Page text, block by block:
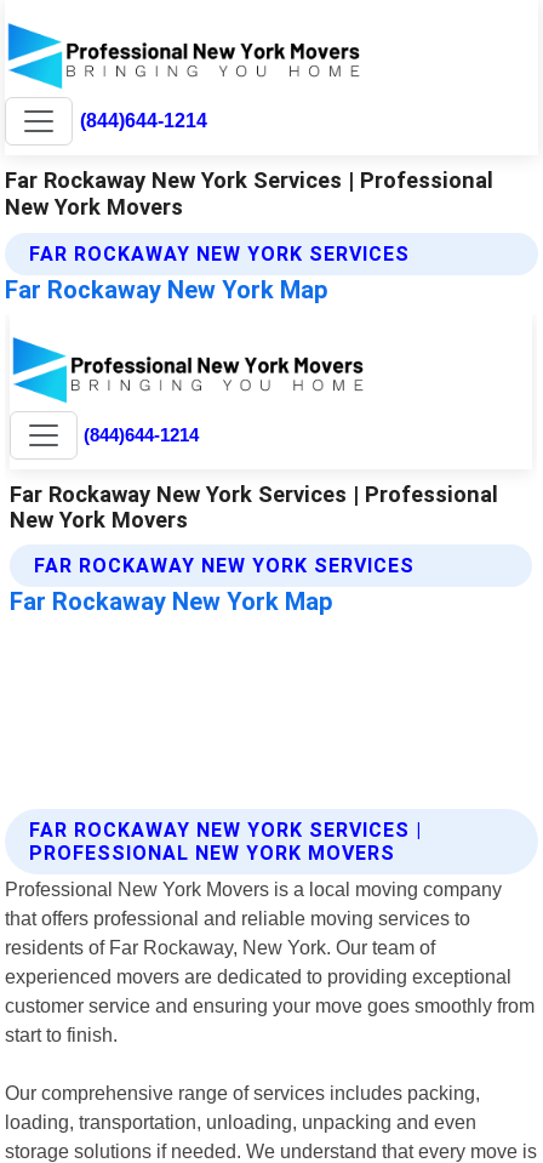
(844)644-1214
Far Rockaway New York Services | Professional
New York Movers
FAR ROCKAWAY NEW YORK SERVICES
Far Rockaway New York Map
FAR ROCKAWAY NEW YORK SERVICES |
PROFESSIONAL NEW YORK MOVERS
Professional New York Movers is a local moving company
that offers professional and reliable moving services to
residents of Far Rockaway, New York. Our team of
experienced movers are dedicated to providing exceptional
customer service and ensuring your move goes smoothly from
start to finish.
Our comprehensive range of services includes packing,
loading, transportation, unloading, unpacking and even
storage solutions if needed. We understand that every move is